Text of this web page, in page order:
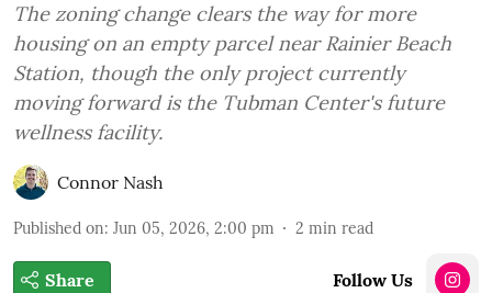
The zoning change clears the way for more
housing on an empty parcel near Rainier Beach
Station, though the only project currently
moving forward is the Tubman Center's future
wellness facility.
Connor Nash
Published on: Jun 05, 2026, 2:00 pm 2 min read
Share Follow Us